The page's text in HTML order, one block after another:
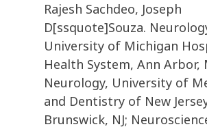
Rajesh Sachdeo, Joseph
D[ssquote]Souza.
University of Michigan
Health System, Ann Arbor,
Neurology, University of
and Dentistry of New
Brunswick, NJ;